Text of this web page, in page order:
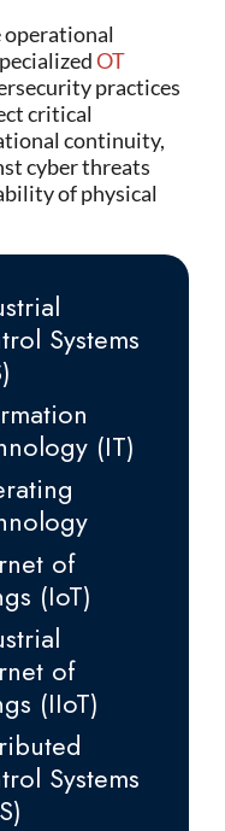
operational
OT
practices
critical
continuity,
cyber threats
of physical
Systems
(IT)
of
(IoT)
of
(IIoT)
Systems